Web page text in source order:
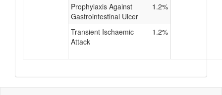
Prophylaxis Against
Gastrointestinal Ulcer
1.2%
Transient Ischaemic
Attack
1.2%